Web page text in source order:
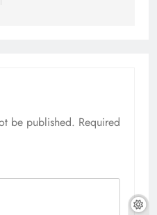
be published. Required